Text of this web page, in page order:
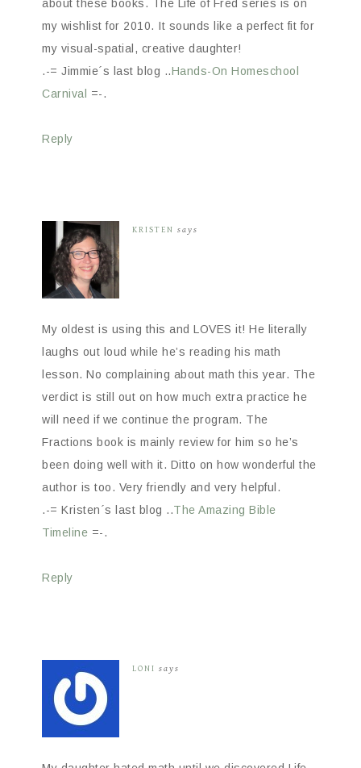
about these books. The Life of Fred series is on
my wishlist for 2010. It sounds like a perfect fit for
my visual-spatial, creative daughter!
.-= Jimmie´s last blog ..Hands-On Homeschool
Carnival
=-.
Reply
KRISTEN says
My oldest is using this and LOVES it! He literally
laughs out loud while he’s reading his math
lesson. No complaining about math this year. The
verdict is still out on how much extra practice he
will need if we continue the program. The
Fractions book is mainly review for him so he’s
been doing well with it. Ditto on how wonderful the
author is too. Very friendly and very helpful.
.-= Kristen´s last blog ..The Amazing Bible
Timeline =-.
Reply
LONI says